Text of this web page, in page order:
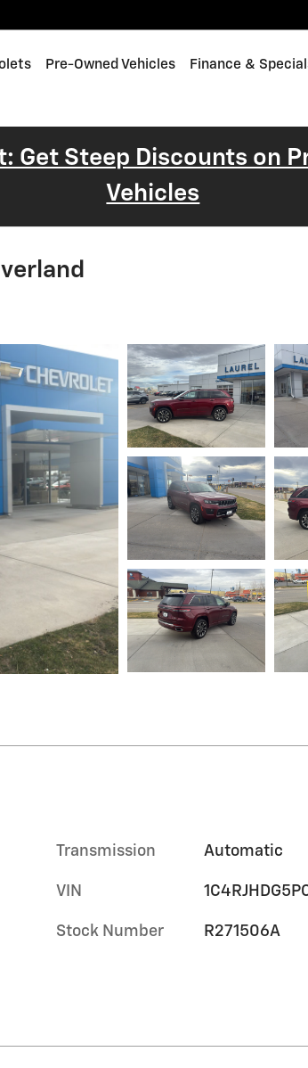
Pre-Owned Vehicles Finance &
Get Steep Discounts on
Vehicles
Transmission Automatic
VIN
Stock Number R271506A